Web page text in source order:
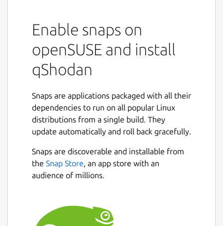
Enable snaps on
openSUSE and install
qShodan
Snaps are applications packaged with all their
dependencies to run on all popular Linux
distributions from a single build. They
update automatically and roll back gracefully.
Snaps are discoverable and installable from
the Snap Store, an app store with an
audience of millions.